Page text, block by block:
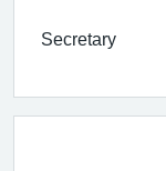
Secretary